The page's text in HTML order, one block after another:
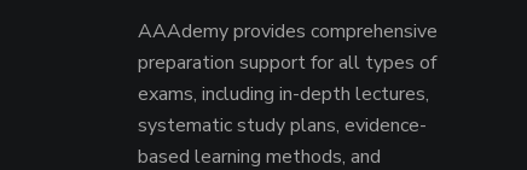
AAAdemy provides comprehensive
preparation support for all types of
exams, including in-depth lectures,
systematic study plans, evidence-
based learning methods, and